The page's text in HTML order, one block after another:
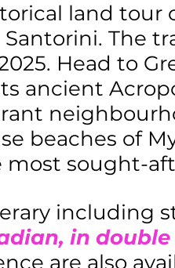
land tour
The
Head to
ancient
beaches of
sought-
including
in
are also